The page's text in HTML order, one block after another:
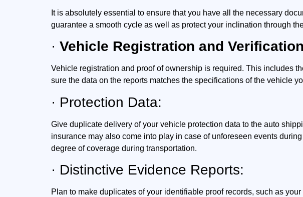
It is absolutely essential to ensure that you have all the necessary
guarantee a smooth cycle as well as protect your inclination through
· Vehicle Registration and
Vehicle registration and proof of ownership is required. This includes
sure the data on the reports matches the specifications of the vehicle
· Protection Data:
Give duplicate delivery of your vehicle protection data to the auto
insurance may also come into play in case of unforeseen events
degree of coverage during transportation.
· Distinctive Evidence Reports:
Plan to make duplicates of your identifiable proof records, such as